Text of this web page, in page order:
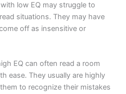
low EQ may struggle to
situations. They may have
off as insensitive or
EQ can often read a room
ease. They usually are highly
to recognize their mistakes